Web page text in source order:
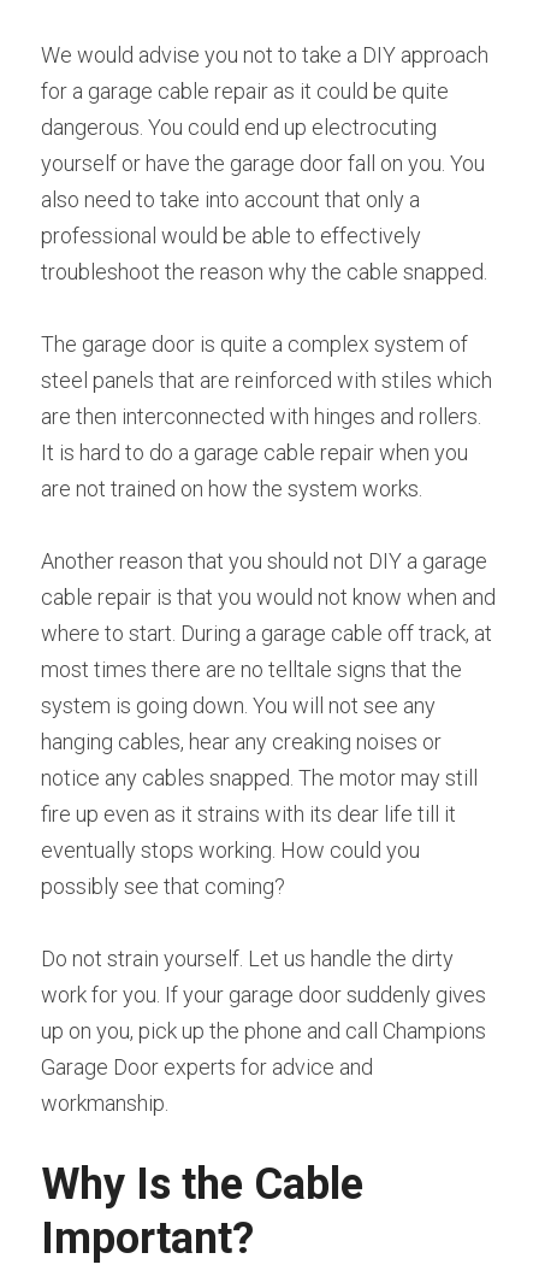
We would advise you not to take a DIY approach
for a garage cable repair as it could be quite
dangerous. You could end up electrocuting
yourself or have the garage door fall on you. You
also need to take into account that only a
professional would be able to effectively
troubleshoot the reason why the cable snapped.
The garage door is quite a complex system of
steel panels that are reinforced with stiles which
are then interconnected with hinges and rollers.
It is hard to do a garage cable repair when you
are not trained on how the system works.
Another reason that you should not DIY a garage
cable repair is that you would not know when and
where to start. During a garage cable off track, at
most times there are no telltale signs that the
system is going down. You will not see any
hanging cables, hear any creaking noises or
notice any cables snapped. The motor may still
fire up even as it strains with its dear life till it
eventually stops working. How could you
possibly see that coming?
Do not strain yourself. Let us handle the dirty
work for you. If your garage door suddenly gives
up on you, pick up the phone and call Champions
Garage Door experts for advice and
workmanship.
Why Is the Cable
Important?